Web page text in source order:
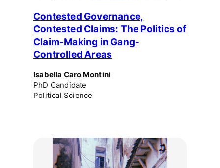
Contested Governance,
Contested Claims: The Politics of
Claim-Making in Gang-
Controlled Areas
Isabella Caro Montini
PhD Candidate
Political Science